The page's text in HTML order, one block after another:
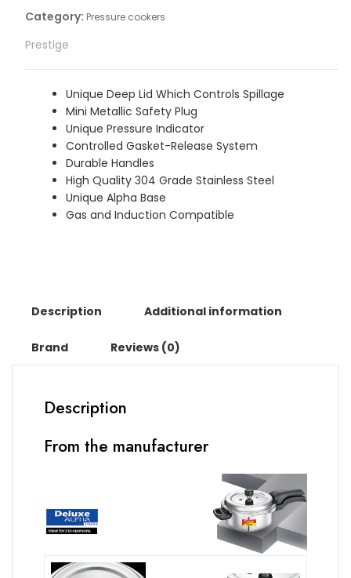
Alpha
stainless
steel
Pressure
quantity
Category: Pressure cookers
Prestige
Unique Deep Lid Which Controls Spillage
Mini Metallic Safety Plug
Unique Pressure Indicator
Controlled Gasket-Release System
Durable Handles
High Quality 304 Grade Stainless Steel
Unique Alpha Base
Gas and Induction Compatible
Description Additional information
Brand Reviews (0)
Description
From the manufacturer